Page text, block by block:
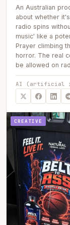
An Australian
about whether
radio spins
music' like a
Prayer climbing
horror. The real
be allowed on
AI (artificial
CREATIVE